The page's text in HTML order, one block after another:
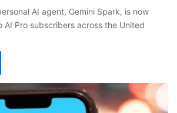
AI agent, Gemini Spark, is now
Pro subscribers across the United